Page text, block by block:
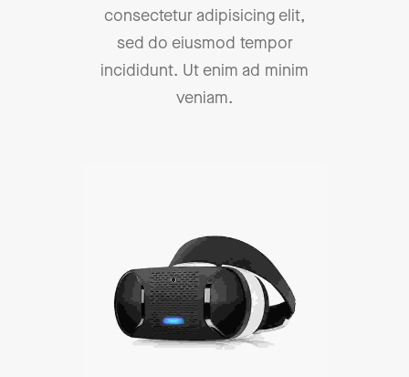
consectetur adipisicing elit,
sed do eiusmod tempor
incididunt. Ut enim ad minim
veniam.
Add To Cart